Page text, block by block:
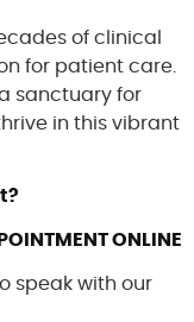
of clinical
for patient care.
sanctuary for
in this vibrant
ONLINE
speak with our